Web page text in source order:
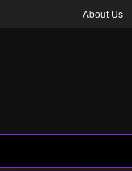
About Us